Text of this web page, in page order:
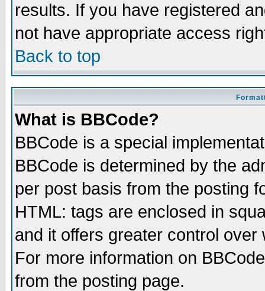
results. If you have registered
not have appropriate access
Back to top
What is BBCode?
BBCode is a special
BBCode is determined by the
per post basis from the posting
HTML: tags are enclosed in
and it offers greater control
For more information on
from the posting page.